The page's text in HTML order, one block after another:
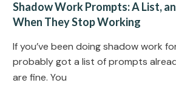
Shadow Work Prompts: A List,
When They Stop Working
If you’ve been doing shadow work
probably got a list of prompts
are fine. You